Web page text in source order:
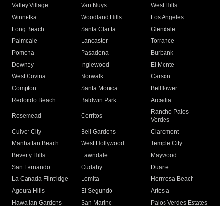
Valley Village
Van Nuys
West Hills
Winnetka
Woodland Hills
Los Angeles
Long Beach
Santa Clarita
Glendale
Palmdale
Lancaster
Torrance
Pomona
Pasadena
Burbank
Downey
Inglewood
El Monte
West Covina
Norwalk
Carson
Compton
Santa Monica
Bellflower
Redondo Beach
Baldwin Park Arcadia
Rosemead Cerritos
Rancho Palos
Verdes
Culver City
Bell Gardens
Claremont
Manhattan Beach
West Hollywood
Temple City
Beverly Hills
Lawndale
Maywood
San Fernando
Cudahy
Duarte
La Canada Flintridge
Lomita
Hermosa Beach
Agoura Hills
El Segundo
Artesia
Hawaiian Gardens
San Marino
Palos Verdes Estates